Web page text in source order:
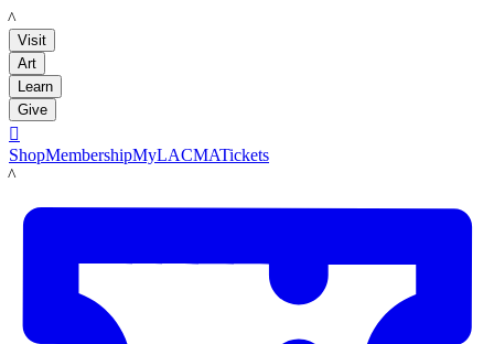
LACMA
Visit
Art
Learn
Give

ShopMembershipMyLACMATickets
LACMA